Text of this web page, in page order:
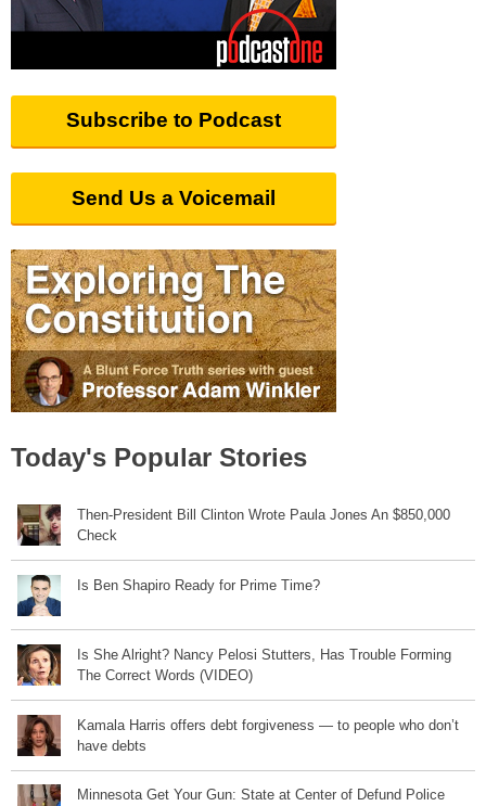
Subscribe to Podcast
Send Us a Voicemail
Today's Popular Stories
Then-President Bill Clinton Wrote Paula Jones An $850,000
Check
Is Ben Shapiro Ready for Prime Time?
Is She Alright? Nancy Pelosi Stutters, Has Trouble Forming
The Correct Words (VIDEO)
Kamala Harris offers debt forgiveness — to people who don’t
have debts
Minnesota Get Your Gun: State at Center of Defund Police